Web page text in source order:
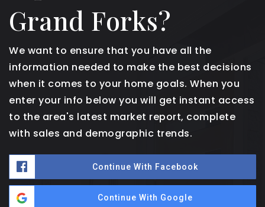
Grand Forks?
We want to ensure that you have all the
information needed to make the best decisions
when it comes to your home goals. When you
enter your info below you will get instant access
to the area's latest market report, complete
with sales and demographic trends.
Continue With Facebook
Continue With Google